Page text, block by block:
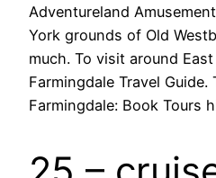
Adventureland
York grounds of Old
much. To visit around
Farmingdale Travel
Farmingdale: Book Tours